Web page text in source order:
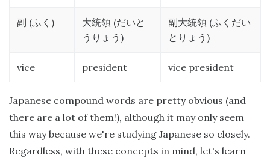
副 (ふく ) 大統領 (だいと
うりょう )
副大統領 (ふくだい
とりょう )
vice president vice president
Japanese compound words are pretty obvious (and
there are a lot of them!), although it may only seem
this way because we're studying Japanese so closely.
Regardless, with these concepts in mind, let's learn